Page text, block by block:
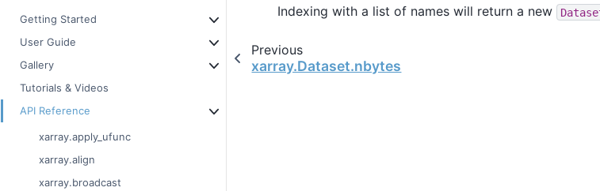
Getting Started
User Guide
Gallery
Tutorials & Videos
API Reference
xarray.apply_ufunc
xarray.align
xarray.broadcast
Indexing with a list of names will return a new
Previous
xarray.Dataset.nbytes